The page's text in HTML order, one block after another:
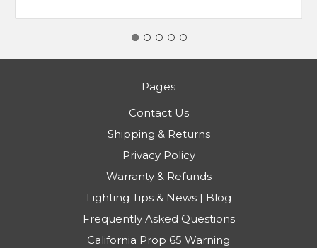
Pages
Contact Us
Shipping & Returns
Privacy Policy
Warranty & Refunds
Lighting Tips & News | Blog
Frequently Asked Questions
California Prop 65 Warning